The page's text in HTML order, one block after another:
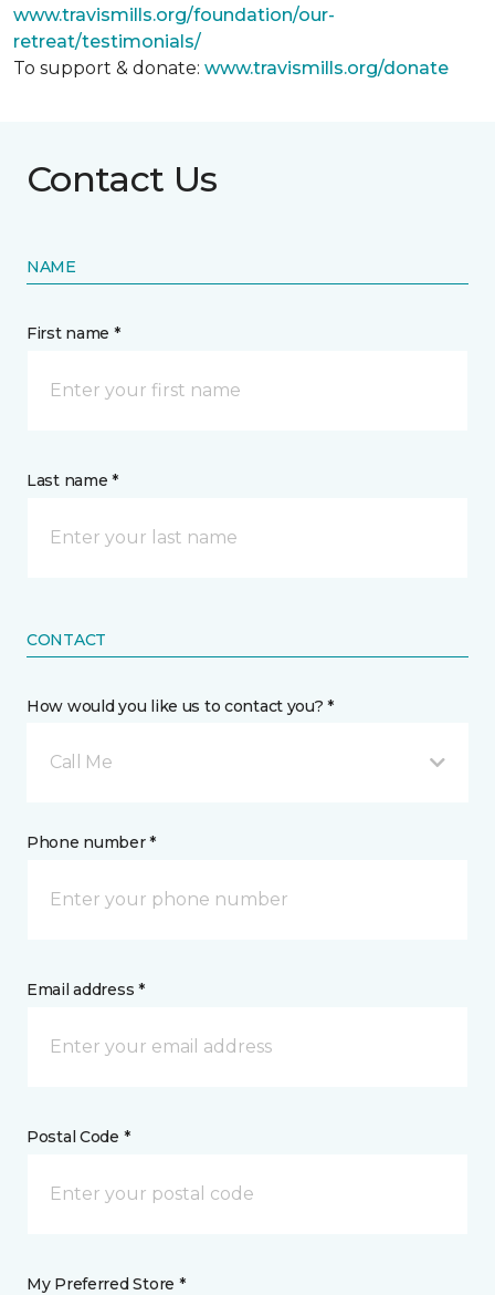
www.travismills.org/foundation/our-
retreat/testimonials/
To support & donate: www.travismills.org/donate
Contact Us
NAME
First name *
Last name *
CONTACT
How would you like us to contact you? *
Call Me
Phone number *
Email address *
Postal Code *
My Preferred Store *